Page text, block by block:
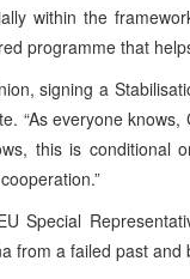
within the
programme that
signing a
“As everyone
this is conditional
Special
from a failed past and